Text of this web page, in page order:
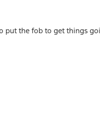
put the fob to get things